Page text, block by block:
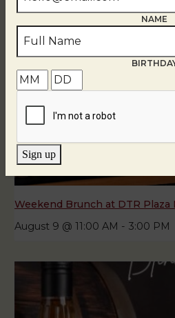
Weekend Brunch at DTR Plaza
August 9 @ 11:00 AM - 3:00 PM
NAME
Sign up